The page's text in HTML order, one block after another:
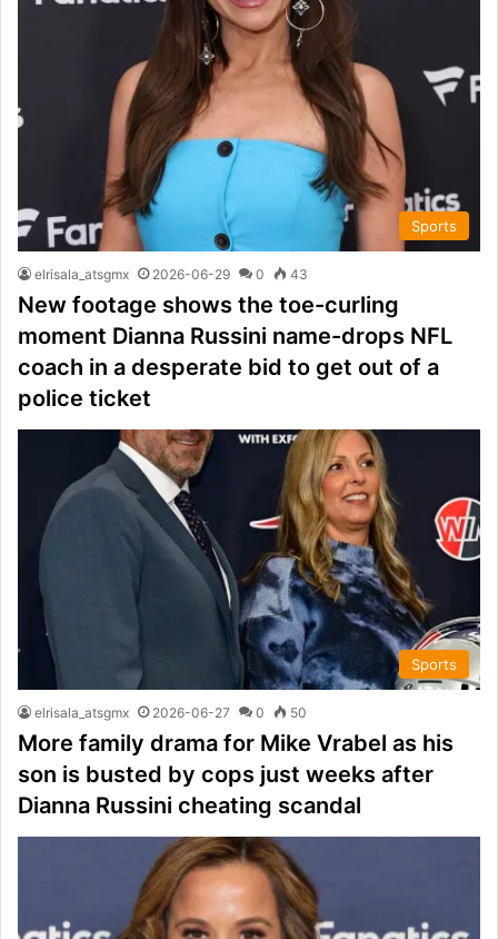
Sports
elrisala_atsgmx 2026-06-29 0 43
New footage shows the toe-curling
moment Dianna Russini name-drops NFL
coach in a desperate bid to get out of a
police ticket
Sports
elrisala_atsgmx 2026-06-27 0 50
More family drama for Mike Vrabel as his
son is busted by cops just weeks after
Dianna Russini cheating scandal